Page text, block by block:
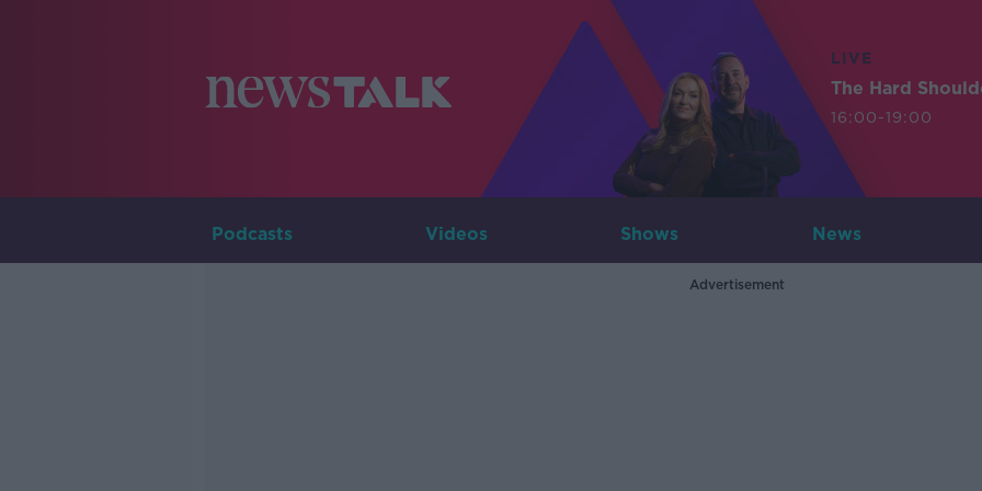
LIVE
The Hard
16:00-19:00
Podcasts Videos Shows News
Advertisement